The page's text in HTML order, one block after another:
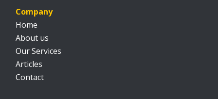
Company
Home
About us
Our Services
Articles
Contact